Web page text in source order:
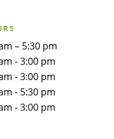
– 5:30 pm
- 3:00 pm
- 3:00 pm
- 5:30 pm
- 3:00 pm